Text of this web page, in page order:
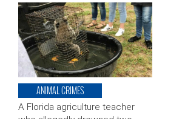
ANIMAL CRIMES
A Florida agriculture teacher